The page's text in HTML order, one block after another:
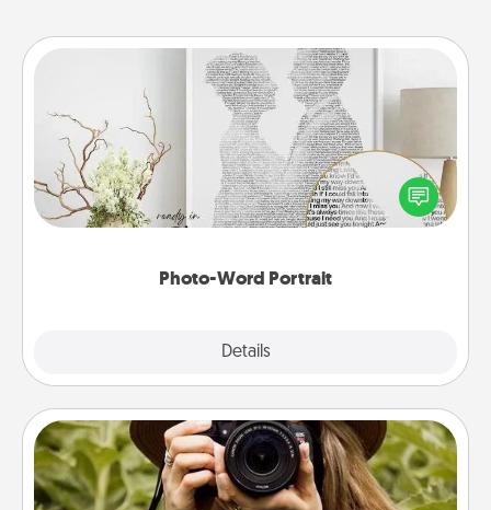
Photo-Word Portrait
Details
Photo-Word Portrait
Write a heartfelt letter to your loved one. Then, have
it made into a photo-word portrait!
Photo Session